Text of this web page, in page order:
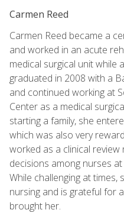
Carmen Reed
Carmen Reed became a
and worked in an acute
medical surgical unit while
graduated in 2008 with a
and continued working at
Center as a medical
starting a family, she
which was also very
worked as a clinical review
decisions among nurses
While challenging at times,
nursing and is grateful for
brought her.